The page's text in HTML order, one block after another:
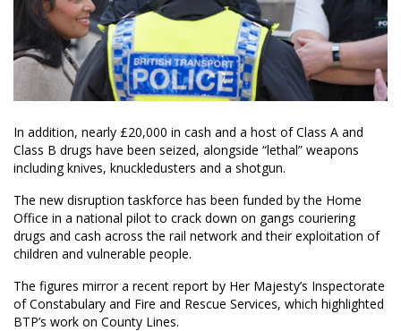
In addition, nearly £20,000 in cash and a host of Class A and
Class B drugs have been seized, alongside “lethal” weapons
including knives, knuckledusters and a shotgun.
The new disruption taskforce has been funded by the Home
Office in a national pilot to crack down on gangs couriering
drugs and cash across the rail network and their exploitation of
children and vulnerable people.
The figures mirror a recent report by Her Majesty’s Inspectorate
of Constabulary and Fire and Rescue Services, which highlighted
BTP’s work on County Lines.